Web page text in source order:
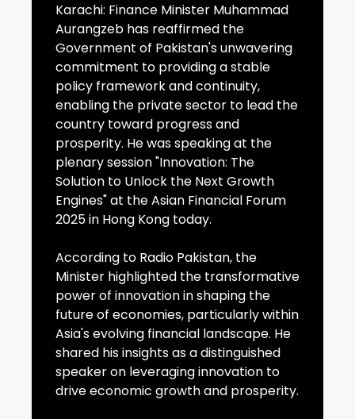
Karachi: Finance Minister Muhammad
Aurangzeb has reaffirmed the
Government of Pakistan's unwavering
commitment to providing a stable
policy framework and continuity,
enabling the private sector to lead the
country toward progress and
prosperity. He was speaking at the
plenary session "Innovation: The
Solution to Unlock the Next Growth
Engines" at the Asian Financial Forum
2025 in Hong Kong today.
According to Radio Pakistan, the
Minister highlighted the transformative
power of innovation in shaping the
future of economies, particularly within
Asia's evolving financial landscape. He
shared his insights as a distinguished
speaker on leveraging innovation to
drive economic growth and prosperity.